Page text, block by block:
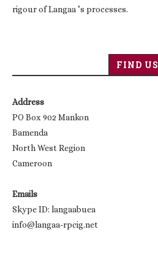
rigour of Langaa ’s processes.
FIND US
Address
PO Box 902 Mankon
Bamenda
North West Region
Cameroon
Emails
Skype ID: langaabuea
info@langaa-rpcig.net